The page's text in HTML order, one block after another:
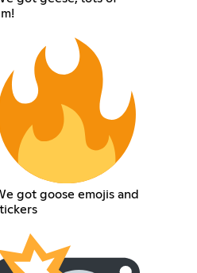
got goose emojis and